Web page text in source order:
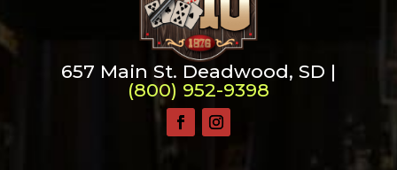
657 Main St. Deadwood, SD |
(800) 952-9398